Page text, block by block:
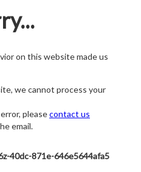
on this website made us
we cannot process your
pleasecontact us
email.
40dc-871e-646e5644afa5